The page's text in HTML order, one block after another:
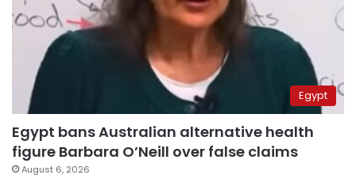
Egypt
Egypt bans Australian alternative health
figure Barbara O’Neill over false claims
August 6, 2026